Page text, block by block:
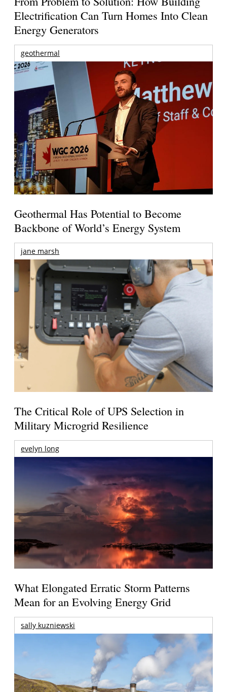
Electrification Can Turn Homes Into Clean
Energy Generators
geothermal
Geothermal Has Potential to Become
Backbone of World’s Energy System
jane marsh
The Critical Role of UPS Selection in
Military Microgrid Resilience
evelyn long
What Elongated Erratic Storm Patterns
Mean for an Evolving Energy Grid
sally kuzniewski